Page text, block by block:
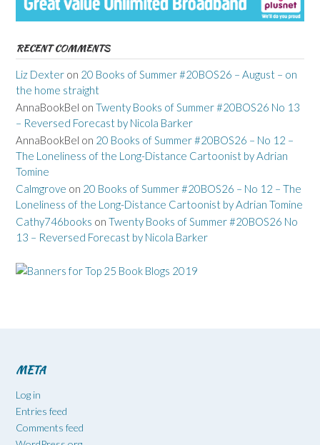
RECENT COMMENTS
Liz Dexter on 20 Books of Summer #20BOS26 – August – on
the home straight
AnnaBookBel on Twenty Books of Summer #20BOS26 No 13
– Reversed Forecast by Nicola Barker
AnnaBookBel on 20 Books of Summer #20BOS26 – No 12 –
The Loneliness of the Long-Distance Cartoonist by Adrian
Tomine
Calmgrove on 20 Books of Summer #20BOS26 – No 12 – The
Loneliness of the Long-Distance Cartoonist by Adrian Tomine
Cathy746books on Twenty Books of Summer #20BOS26 No
13 – Reversed Forecast by Nicola Barker
META
Log in
Entries feed
Comments feed